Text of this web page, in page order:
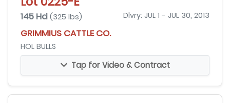
145 Hd (325 lbs) Dlvry: JUL 1 - JUL 30, 2013
GRIMMIUS CATTLE CO.
HOL BULLS
Tap for Video & Contract